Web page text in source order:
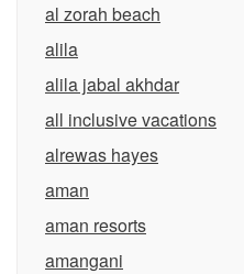
al zorah beach
alila
alila jabal akhdar
all inclusive vacations
alrewas hayes
aman
aman resorts
amangani